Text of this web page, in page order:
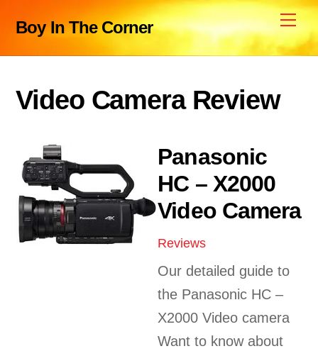
content
Boy In The Corner
Video Camera Review
Panasonic
HC – X2000
Video Camera
Reviews
Our detailed guide to
the Panasonic HC –
X2000 Video camera
Want to know about